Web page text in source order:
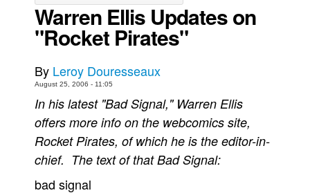
Cult Favorite
Back Issues
Johnny Bullet - English
Réflexion de rat
Spit - English
Spit - Français
The Specimen
Warren Ellis Updates on
"Rocket Pirates"
By Leroy Douresseaux
August 25, 2006 - 11:05
In his latest "Bad Signal," Warren Ellis
offers more info on the webcomics site,
Rocket Pirates, of which he is the editor-in-
chief. The text of that Bad Signal:
bad signal